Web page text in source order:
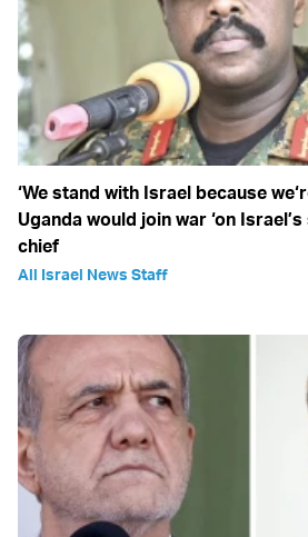
‘We stand with Israel because
Uganda would join war ‘on
chief
All Israel News Staff